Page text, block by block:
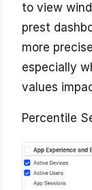
to view
prest
more
especially
values
Percentile